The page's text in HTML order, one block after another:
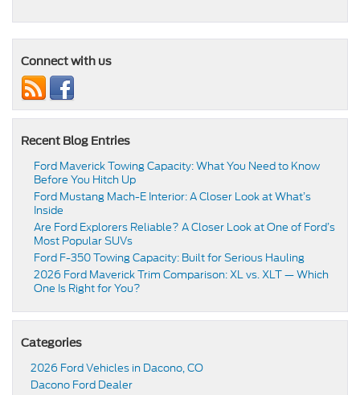
Connect with us
Recent Blog Entries
Ford Maverick Towing Capacity: What You Need to Know
Before You Hitch Up
Ford Mustang Mach-E Interior: A Closer Look at What’s
Inside
Are Ford Explorers Reliable? A Closer Look at One of Ford’s
Most Popular SUVs
Ford F-350 Towing Capacity: Built for Serious Hauling
2026 Ford Maverick Trim Comparison: XL vs. XLT — Which
One Is Right for You?
Categories
2026 Ford Vehicles in Dacono, CO
Dacono Ford Dealer